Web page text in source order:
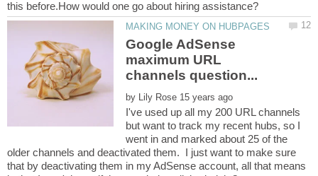
Google AdSense
maximum URL
by
I've used up all my 200 URL channels
but want to track my recent hubs, so I
went in and marked about 25 of the
older channels and deactivated them. I just want to make sure
that by deactivating them in my AdSense account, all that means